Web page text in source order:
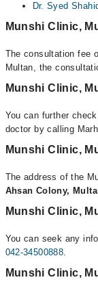
Dr. Syed
Munshi Clinic,
The consultation fee
Multan, the
Munshi Clinic,
You can further
doctor by calling
Munshi Clinic,
The address of the
Ahsan Colony,
Munshi Clinic,
You can seek any
042-34500888.
Munshi Clinic,